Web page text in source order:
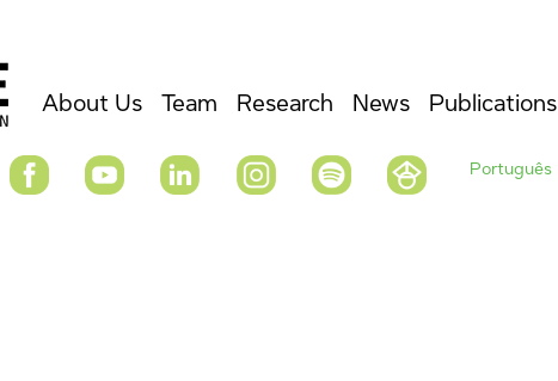
About Us Team Research News Publications
Português